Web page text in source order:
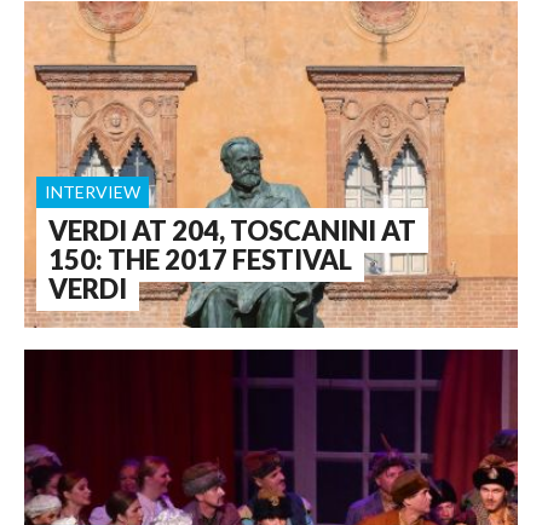
VERDI AT 204, TOSCANINI AT
150: THE 2017 FESTIVAL
VERDI
INTERVIEW